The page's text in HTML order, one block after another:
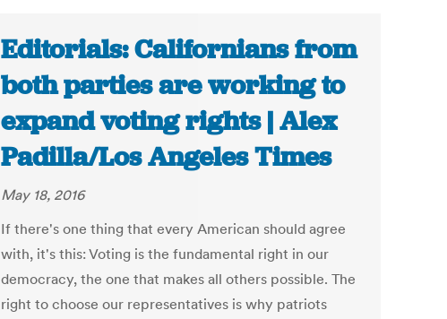
Editorials: Californians from
both parties are working to
expand voting rights | Alex
Padilla/Los Angeles Times
May 18, 2016
If there's one thing that every American should agree
with, it's this: Voting is the fundamental right in our
democracy, the one that makes all others possible. The
right to choose our representatives is why patriots